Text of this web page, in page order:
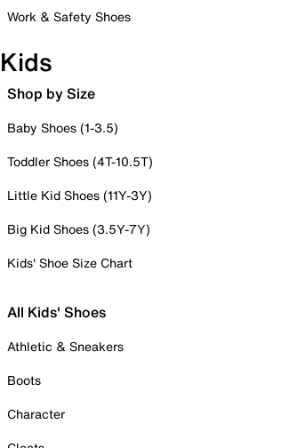
Work & Safety Shoes
Kids
Shop by Size
Baby Shoes (1-3.5)
Toddler Shoes (4T-10.5T)
Little Kid Shoes (11Y-3Y)
Big Kid Shoes (3.5Y-7Y)
Kids' Shoe Size Chart
All Kids' Shoes
Athletic & Sneakers
Boots
Character